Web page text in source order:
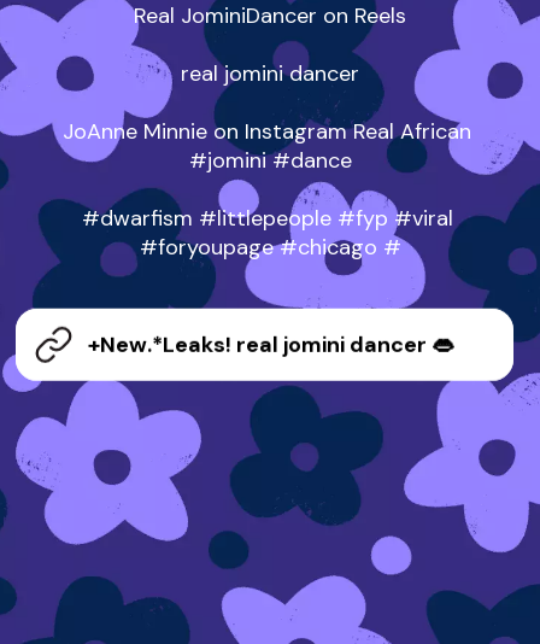
Real JominiDancer on Reels
real jomini dancer
JoAnne Minnie on Instagram Real African
#jomini #dance
#dwarfism #littlepeople #fyp #viral
#foryoupage #chicago #
+New.*Leaks! real jomini dancer 👄